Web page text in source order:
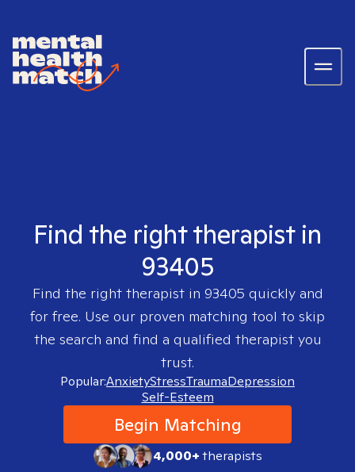
Find the right therapist in
93405
Find the right therapist in 93405 quickly and
for free. Use our proven matching tool to skip
the search and find a qualified therapist you
trust.
Popular:AnxietyStressTraumaDepression
Self-Esteem
Begin Matching
4,000+therapists